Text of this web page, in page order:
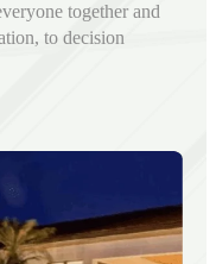
together and
to decision